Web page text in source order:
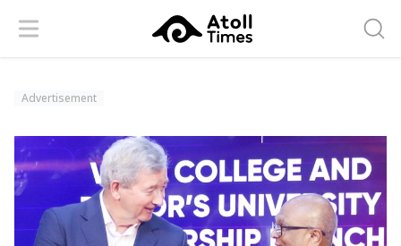
Menu
Advertisement